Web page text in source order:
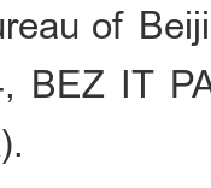
of
BEZ IT